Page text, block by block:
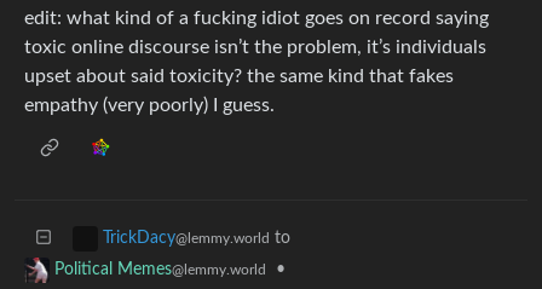
edit: what kind of a fucking idiot goes on record saying
toxic online discourse isn’t the problem, it’s individuals
upset about said toxicity? the same kind that fakes
empathy (very poorly) I guess.
TrickDacy@lemmy.world to
Political Memes@lemmy.world
•